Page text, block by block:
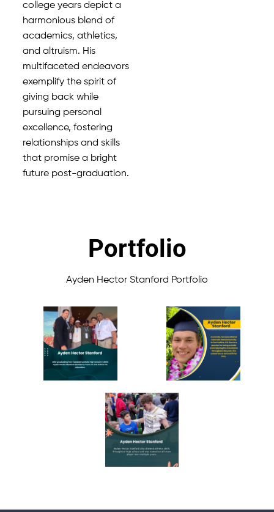
college years depict a
harmonious blend of
academics, athletics,
and altruism. His
multifaceted endeavors
exemplify the spirit of
giving back while
pursuing personal
excellence, fostering
relationships and skills
that promise a bright
future post-graduation.
Portfolio
Ayden Hector Stanford Portfolio